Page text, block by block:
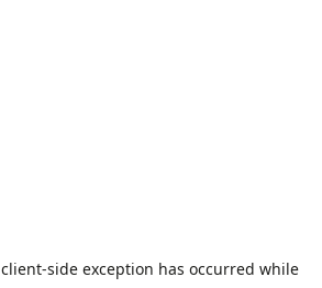
client-side exception has occurred while